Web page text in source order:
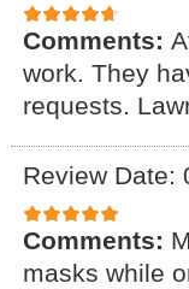
Comments:
work. They
requests.
Review Date:
Comments:
masks while